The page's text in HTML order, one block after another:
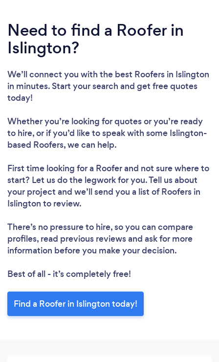
Please wait ...
Need to find a Roofer in
Islington?
We’ll connect you with the best Roofers in Islington
in minutes. Start your search and get free quotes
today!
Whether you’re looking for quotes or you’re ready
to hire, or if you’d like to speak with some Islington-
based Roofers, we can help.
First time looking for a Rooferand not sure where to
start? Let us do the legwork for you. Tell us about
your project and we’ll send you a list of Roofers in
Islington to review.
There’s no pressure to hire, so you can compare
profiles, read previous reviews and ask for more
information before you make your decision.
Best of all - it’s completely free!
Find a Roofer in Islington today!